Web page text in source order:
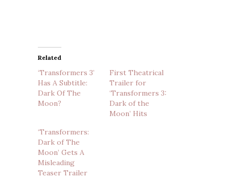
Related
‘Transformers 3’
Has A Subtitle:
Dark Of The
Moon?
First Theatrical
Trailer for
‘Transformers 3:
Dark of the
Moon’ Hits
‘Transformers:
Dark of The
Moon’ Gets A
Misleading
Teaser Trailer